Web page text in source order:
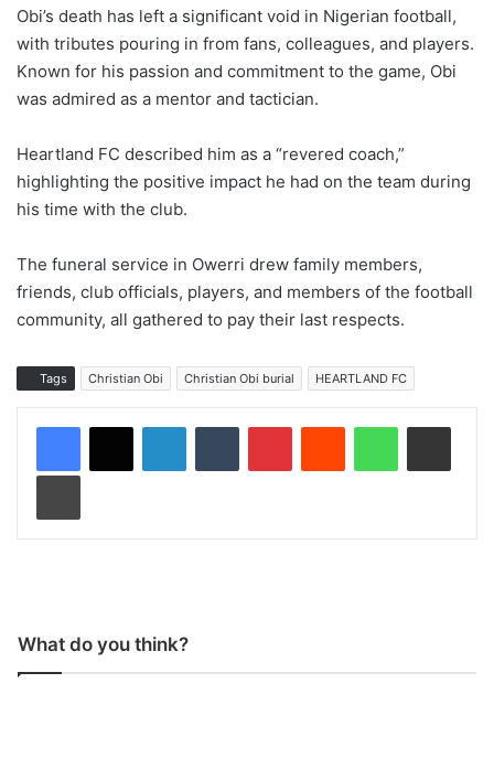
Obi’s death has left a significant void in Nigerian football,
with tributes pouring in from fans, colleagues, and players.
Known for his passion and commitment to the game, Obi
was admired as a mentor and tactician.
Heartland FC described him as a “revered coach,”
highlighting the positive impact he had on the team during
his time with the club.
The funeral service in Owerri drew family members,
friends, club officials, players, and members of the football
community, all gathered to pay their last respects.
Tags Christian Obi Christian Obi burial HEARTLAND FC
What do you think?